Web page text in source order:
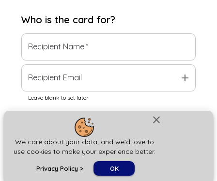
close
We care about your data, and we'd love to
use cookies to make your experience better.
Privacy Policy > OK
Who is the card for?
Recipient Name*
Recipient Email add
Leave blank to set later
Next